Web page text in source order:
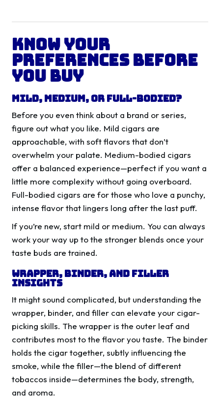
Know Your
Preferences Before
You Buy
Mild, Medium, or Full-Bodied?
Before you even think about a brand or series,
figure out what you like. Mild cigars are
approachable, with soft flavors that don’t
overwhelm your palate. Medium-bodied cigars
offer a balanced experience—perfect if you want a
little more complexity without going overboard.
Full-bodied cigars are for those who love a punchy,
intense flavor that lingers long after the last puff.
If you’re new, start mild or medium. You can always
work your way up to the stronger blends once your
taste buds are trained.
Wrapper, Binder, and Filler
Insights
It might sound complicated, but understanding the
wrapper, binder, and filler can elevate your cigar-
picking skills. The wrapper is the outer leaf and
contributes most to the flavor you taste. The binder
holds the cigar together, subtly influencing the
smoke, while the filler—the blend of different
tobaccos inside—determines the body, strength,
and aroma.